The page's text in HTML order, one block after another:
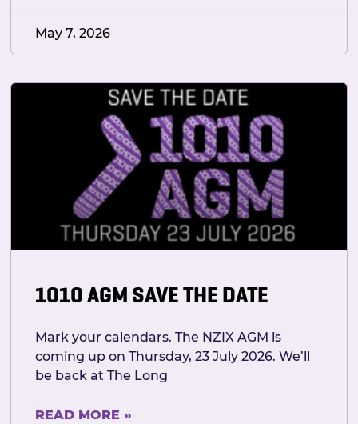
May 7, 2026
1010 AGM SAVE THE DATE
Mark your calendars. The NZIX AGM is
coming up on Thursday, 23 July 2026. We’ll
be back at The Long
READ MORE »